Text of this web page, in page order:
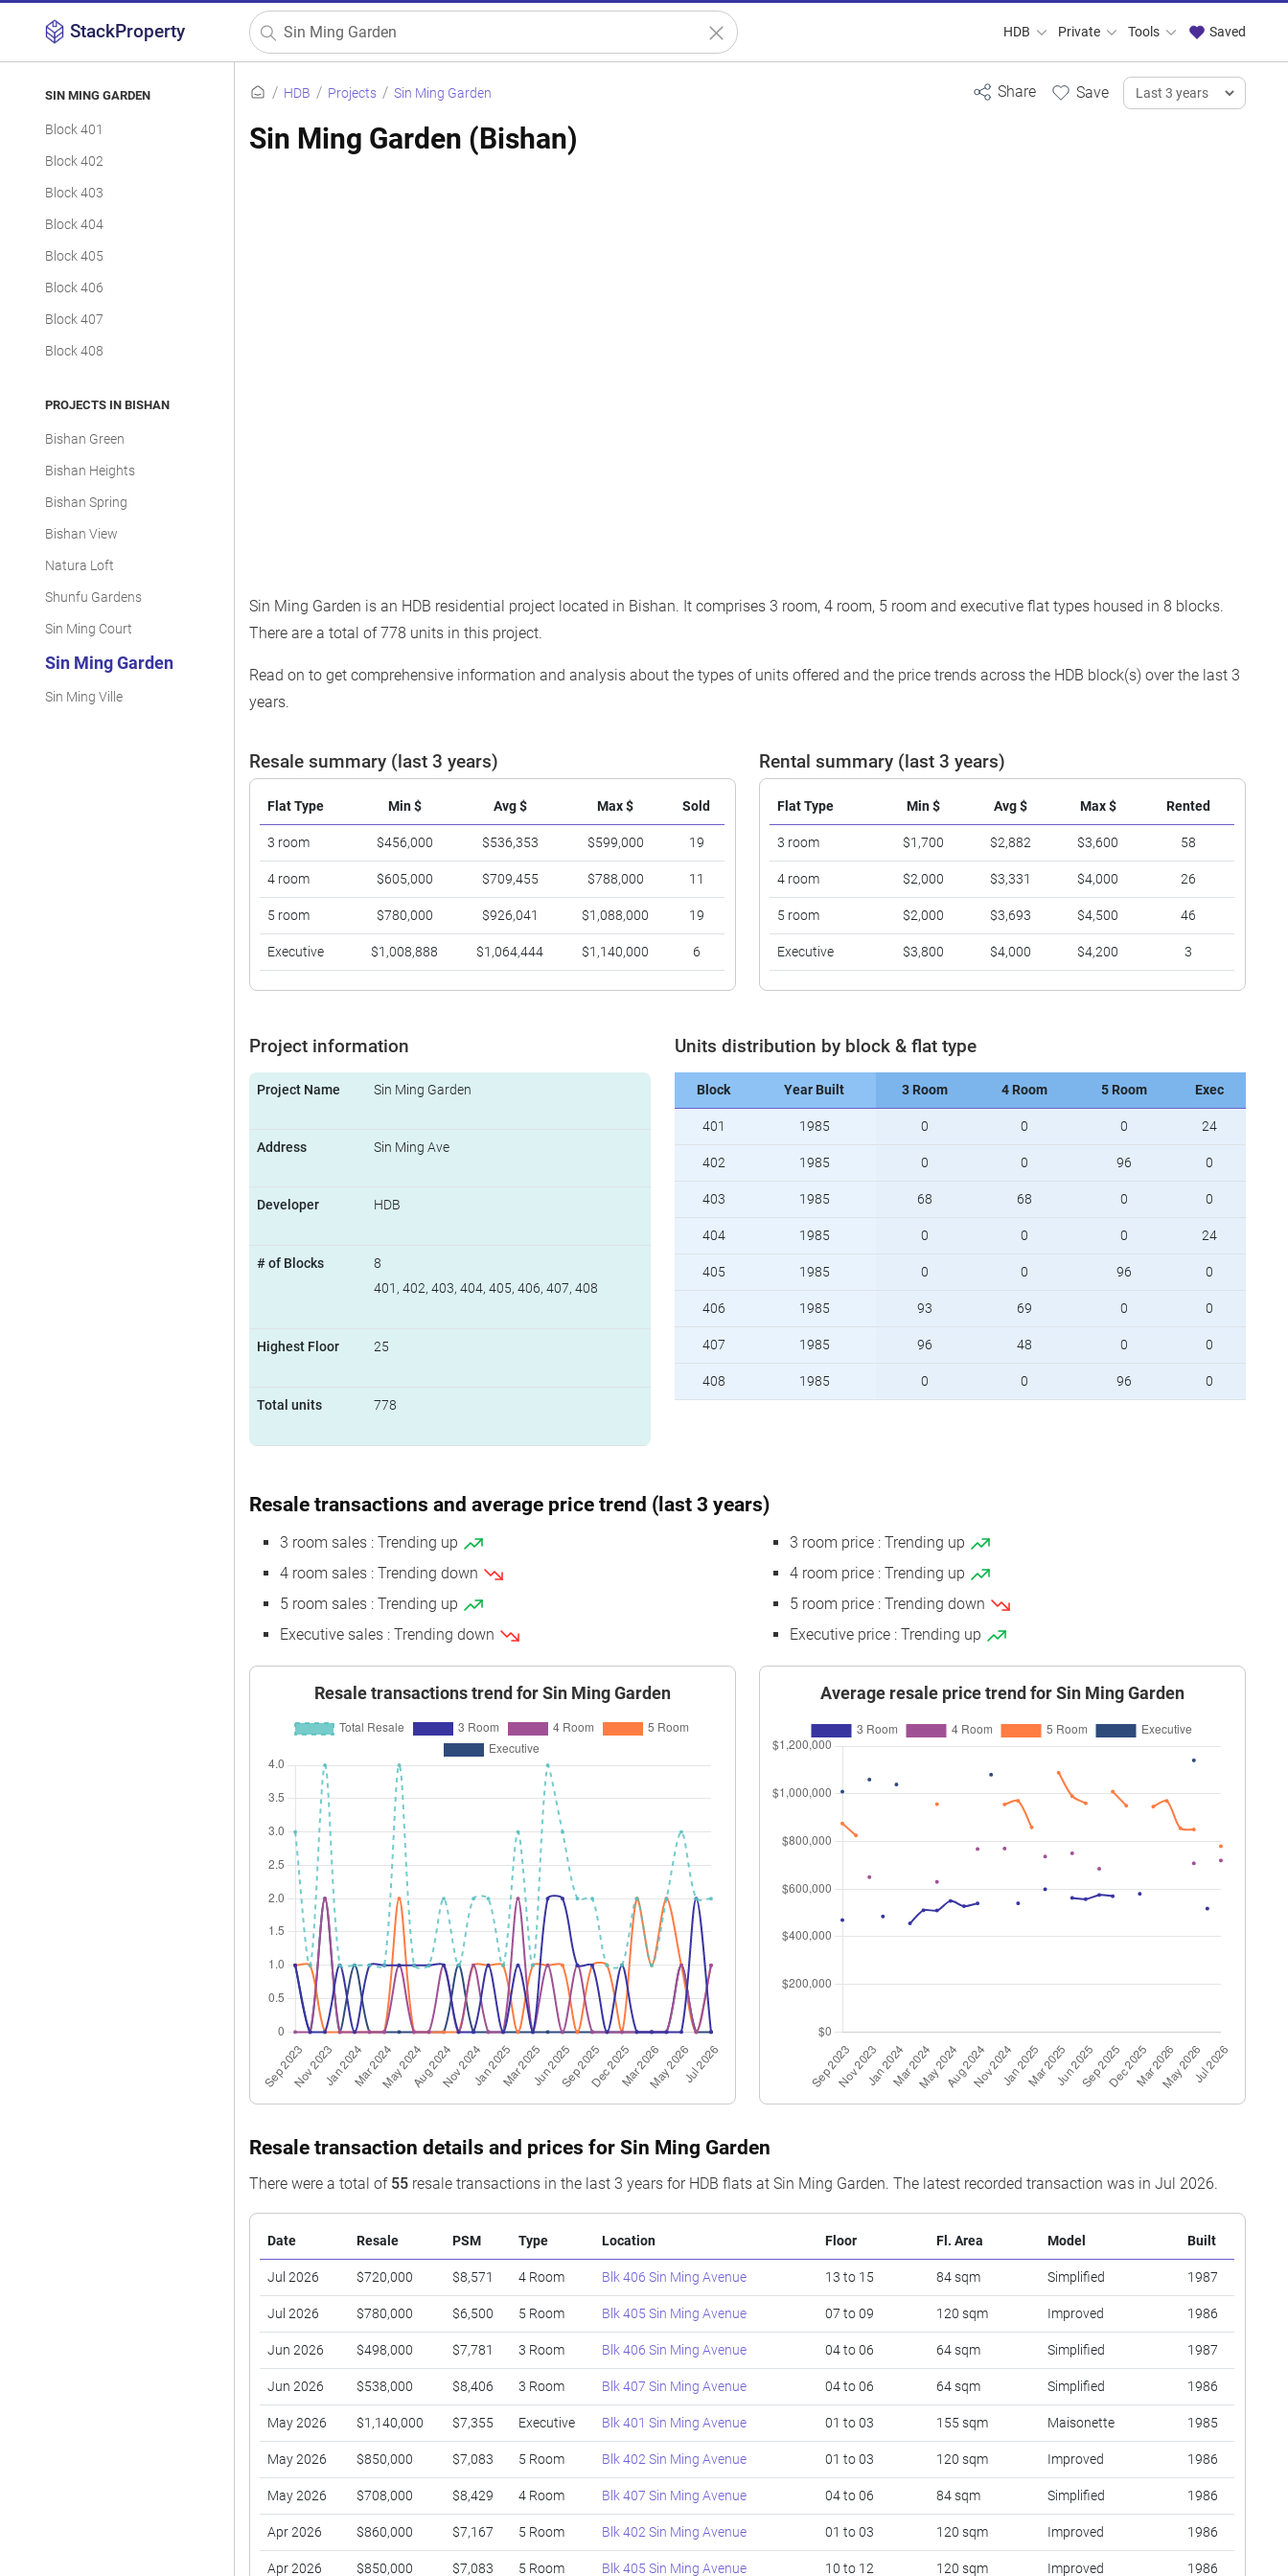
StackProperty HDB Private Tools Saved
SIN MING GARDEN
Block 401
Block 402
Block 403
Block 404
Block 405
Block 406
Block 407
Block 408
PROJECTS IN BISHAN
Bishan Green
Bishan Heights
Bishan Spring
Bishan View
Natura Loft
Shunfu Gardens
Sin Ming Court
Sin Ming Garden
Sin Ming Ville
HDB Projects Sin Ming Garden
Sin Ming Garden (Bishan)
Sin Ming Garden is an HDB residential project located in Bishan. It comprises 3 room, 4 room, 5 room and executive flat types housed in 8 blocks.
There are a total of 778 units in this project.
Read on to get comprehensive information and analysis about the types of units offered and the price trends across the HDB block(s) over the last 3
years.
Resale summary (last 3 years)
Flat Type Min $ Avg $ Max $ Sold
3 room $456,000 $536,353 $599,000 19
4 room $605,000 $709,455 $788,000 11
5 room $780,000 $926,041 $1,088,000 19
Executive $1,008,888 $1,064,444 $1,140,000 6
Rental summary (last 3 years)
Flat Type Min $ Avg $ Max $ Rented
3 room $1,700 $2,882 $3,600 58
4 room $2,000 $3,331 $4,000 26
5 room $2,000 $3,693 $4,500 46
Executive $3,800 $4,000 $4,200 3
Project information
Project Name Sin Ming Garden
Address Sin Ming Ave
Developer HDB
# of Blocks
8
401, 402, 403, 404, 405, 406, 407, 408
Highest Floor 25
Total units 778
Units distribution by block & flat type
Block Year Built 3 Room 4 Room 5 Room Exec
401 1985 0 0 0 24
402 1985 0 0 96 0
403 1985 68 68 0 0
404 1985 0 0 0 24
405 1985 0 0 96 0
406 1985 93 69 0 0
407 1985 96 48 0 0
408 1985 0 0 96 0
Resale transactions and average price trend (last 3 years)
3 room sales : Trending up
4 room sales : Trending down
5 room sales : Trending up
Executive sales : Trending down
Resale transactions trend for Sin Ming Garden
3 room price : Trending up
4 room price : Trending up
5 room price : Trending down
Executive price : Trending up
Average resale price trend for Sin Ming Garden
Resale transaction details and prices for Sin Ming Garden
There were a total of 55 resale transactions in the last 3 years for HDB flats at Sin Ming Garden. The latest recorded transaction was in Jul 2026.
Date Resale PSM Type Location Floor Fl. Area Model Built
Jul 2026 $720,000 $8,571 4 Room Blk 406 Sin Ming Avenue 13 to 15 84 sqm Simplified 1987
Jul 2026 $780,000 $6,500 5 Room Blk 405 Sin Ming Avenue 07 to 09 120 sqm Improved 1986
Jun 2026 $498,000 $7,781 3 Room Blk 406 Sin Ming Avenue 04 to 06 64 sqm Simplified 1987
Jun 2026 $538,000 $8,406 3 Room Blk 407 Sin Ming Avenue 04 to 06 64 sqm Simplified 1986
May 2026 $1,140,000 $7,355 Executive Blk 401 Sin Ming Avenue 01 to 03 155 sqm Maisonette 1985
May 2026 $850,000 $7,083 5 Room Blk 402 Sin Ming Avenue 01 to 03 120 sqm Improved 1986
May 2026 $708,000 $8,429 4 Room Blk 407 Sin Ming Avenue 04 to 06 84 sqm Simplified 1986
Apr 2026 $860,000 $7,167 5 Room Blk 402 Sin Ming Avenue 01 to 03 120 sqm Improved 1986
Apr 2026 $850,000 $7,083 5 Room Blk 405 Sin Ming Avenue 10 to 12 120 sqm Improved 1986